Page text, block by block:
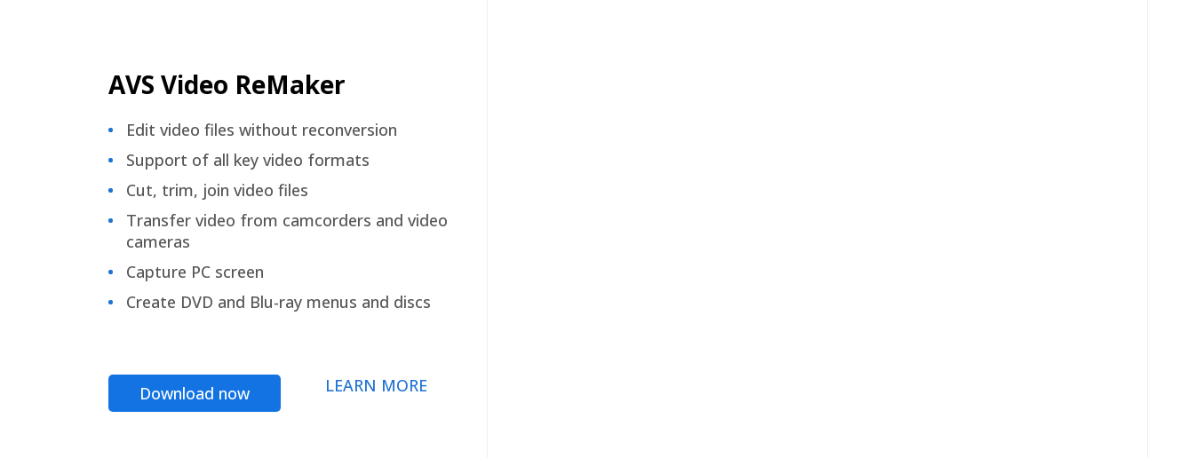
AVS Video ReMaker
Edit video files without reconversion
Support of all key video formats
Cut, trim, join video files
Transfer video from camcorders and video
cameras
Capture PC screen
Create DVD and Blu-ray menus and discs
Download now LEARN MORE